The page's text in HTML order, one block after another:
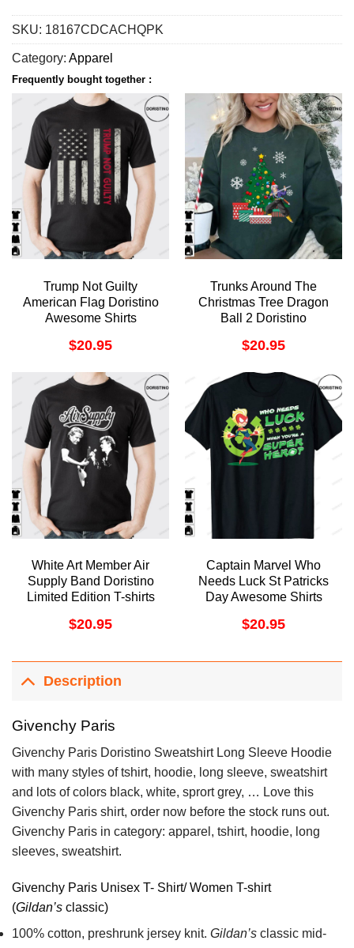
SKU: 18167CDCACHQPK
Category: Apparel
Frequently bought together :
Trump Not Guilty
American Flag Doristino
Awesome Shirts
$20.95
Trunks Around The
Christmas Tree Dragon
Ball 2 Doristino
Hoodie
$20.95
White Art Member Air
Supply Band Doristino
Limited Edition T-shirts
$20.95
Captain Marvel Who
Needs Luck St Patricks
Day Awesome Shirts
$20.95
Description
Givenchy Paris
Givenchy Paris Doristino Sweatshirt Long Sleeve Hoodie
with many styles of tshirt, hoodie, long sleeve, sweatshirt
and lots of colors black, white, sprort grey, … Love this
Givenchy Paris shirt, order now before the stock runs out.
Givenchy Paris in category: apparel, tshirt, hoodie, long
sleeves, sweatshirt.
Givenchy Paris Unisex T- Shirt/ Women T-shirt
(Gildan’s classic)
100% cotton, preshrunk jersey knit. Gildan’s classic mid-